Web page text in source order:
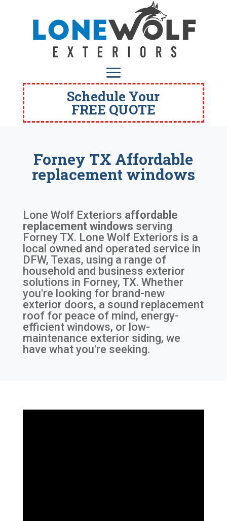
Schedule Your
FREE QUOTE
Forney TX Affordable
replacement windows
Lone Wolf Exteriors affordable
replacement windows serving
Forney TX. Lone Wolf Exteriors is a
local owned and operated service in
DFW, Texas, using a range of
household and business exterior
solutions in Forney, TX. Whether
you're looking for brand-new
exterior doors, a sound replacement
roof for peace of mind, energy-
efficient windows, or low-
maintenance exterior siding, we
have what you're seeking.